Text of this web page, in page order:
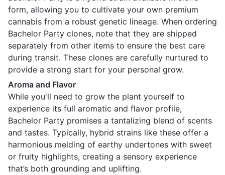
form, allowing you to cultivate your own premium
cannabis from a robust genetic lineage. When ordering
Bachelor Party clones, note that they are shipped
separately from other items to ensure the best care
during transit. These clones are carefully nurtured to
provide a strong start for your personal grow.
Aroma and Flavor
While you'll need to grow the plant yourself to
experience its full aromatic and flavor profile,
Bachelor Party promises a tantalizing blend of scents
and tastes. Typically, hybrid strains like these offer a
harmonious melding of earthy undertones with sweet
or fruity highlights, creating a sensory experience
that’s both grounding and uplifting.